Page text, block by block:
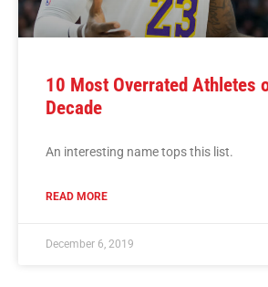
10 Most Overrated Athletes
Decade
An interesting name tops this list.
READ MORE
December 6, 2019